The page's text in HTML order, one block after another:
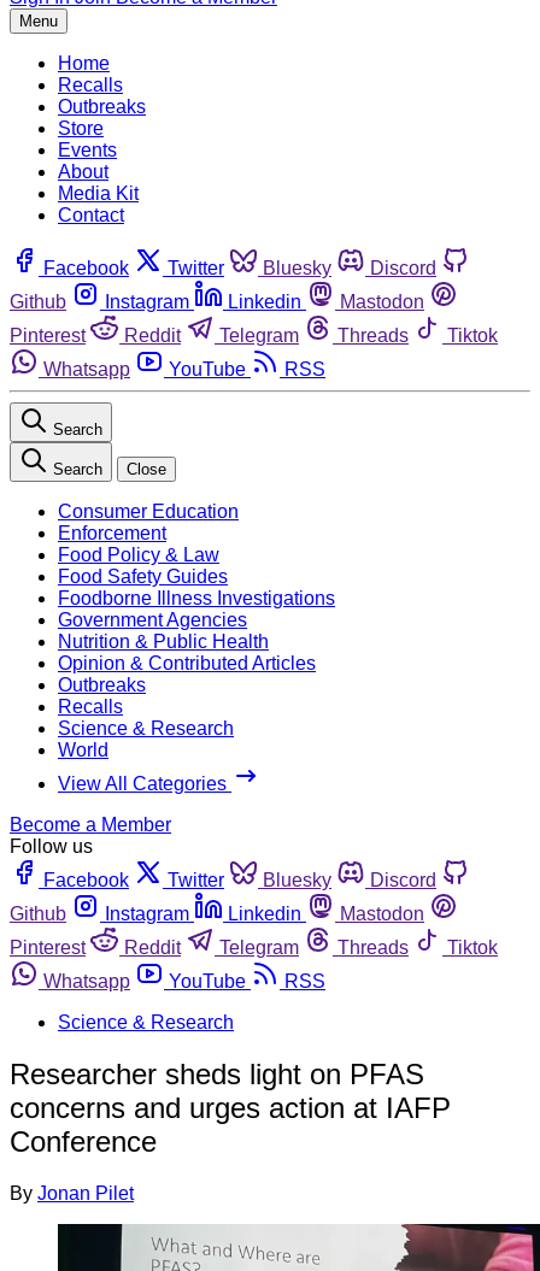
Menu
Home
Recalls
Outbreaks
Store
Events
About
Media Kit
Contact
Facebook Twitter Bluesky
Discord
Github
Instagram Linkedin
Mastodon
Pinterest
Reddit Telegram Threads
Tiktok
Whatsapp
YouTube RSS
Search
Search Close
Consumer Education
Enforcement
Food Policy & Law
Food Safety Guides
Foodborne Illness Investigations
Government Agencies
Nutrition & Public Health
Opinion & Contributed Articles
Outbreaks
Recalls
Science & Research
World
View All Categories
Become a Member
Follow us
Facebook
Twitter Bluesky
Discord
Github
Instagram Linkedin
Mastodon
Pinterest
Reddit Telegram Threads
Tiktok
Whatsapp
YouTube
RSS
Science & Research
Researcher sheds light on PFAS
concerns and urges action at IAFP
Conference
By Jonan Pilet